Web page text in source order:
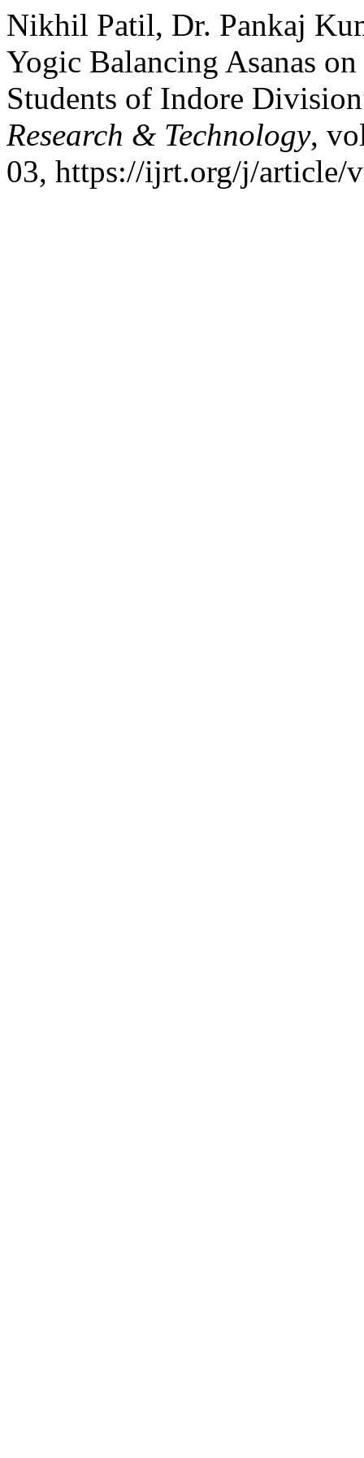
Nikhil Patil, Dr. Pankaj
Yogic Balancing Asanas
Students of Indore
Research & Technology,
03, https://ijrt.org/j/article/